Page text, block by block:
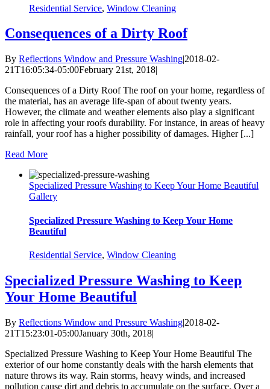
Residential Service, Window Cleaning
Consequences of a Dirty Roof
By Reflections Window and Pressure Washing|2018-02-
21T16:05:34-05:00February 21st, 2018|
Consequences of a Dirty Roof The roof on your home, regardless of
the material, has an average life-span of about twenty years.
However, the climate and weather elements also play a significant
role in affecting your roofs durability. For instance, in areas of heavy
rainfall, your roof has a higher possibility of damages. Higher [...]
Read More
Specialized Pressure Washing to Keep Your Home Beautiful
Gallery
Specialized Pressure Washing to Keep Your Home
Beautiful
Residential Service, Window Cleaning
Specialized Pressure Washing to Keep
Your Home Beautiful
By Reflections Window and Pressure Washing|2018-02-
21T15:23:01-05:00January 30th, 2018|
Specialized Pressure Washing to Keep Your Home Beautiful The
exterior of our home constantly deals with the harsh elements that
nature throws its way. Rain storms, heavy winds, and increased
pollution cause dirt and debris to accumulate on the surface. Over a